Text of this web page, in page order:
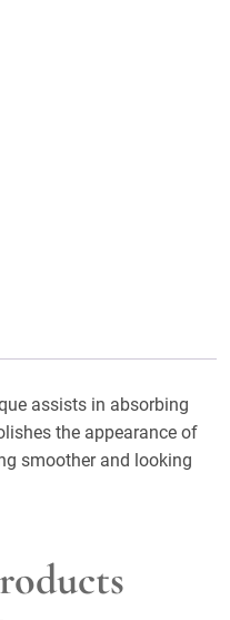
assists in absorbing
the appearance of
smoother and looking